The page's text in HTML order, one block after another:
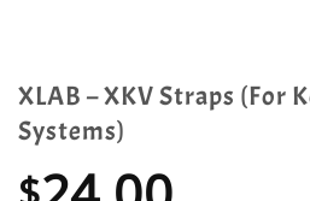
XLAB – XKV Straps (For
Systems)